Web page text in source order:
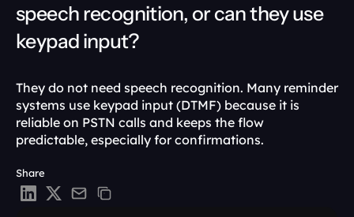
Share
speech recognition, or can they use
keypad input?
They do not need speech recognition. Many reminder
systems use keypad input (DTMF) because it is
reliable on PSTN calls and keeps the flow
predictable, especially for confirmations.